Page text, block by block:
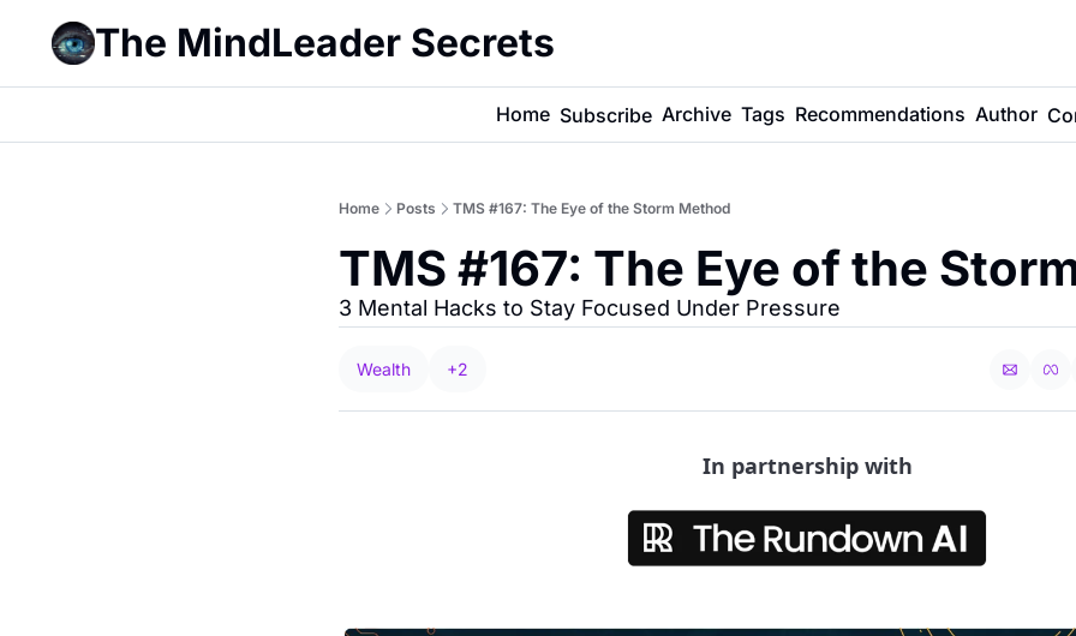
The MindLeader Secrets
Home Subscribe Archive Tags Recommendations Author
Home Posts TMS #167: The Eye of the Storm Method
TMS #167: The Eye of the
3 Mental Hacks to Stay Focused Under Pressure
Wealth +2
In partnership with